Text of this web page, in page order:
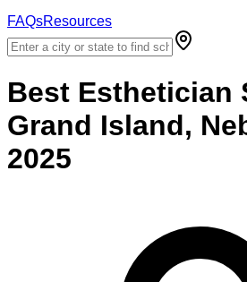
FAQsResources
Best Esthetician
Grand Island,
2025